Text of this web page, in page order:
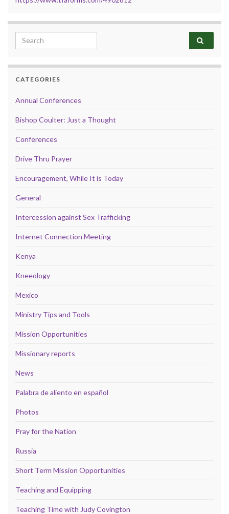
Search for:
CATEGORIES
Annual Conferences
Bishop Coulter: Just a Thought
Conferences
Drive Thru Prayer
Encouragement, While It is Today
General
Intercession against Sex Trafficking
Internet Connection Meeting
Kenya
Kneeology
Mexico
Ministry Tips and Tools
Mission Opportunities
Missionary reports
News
Palabra de aliento en español
Photos
Pray for the Nation
Russia
Short Term Mission Opportunities
Teaching and Equipping
Teaching Time with Judy Covington